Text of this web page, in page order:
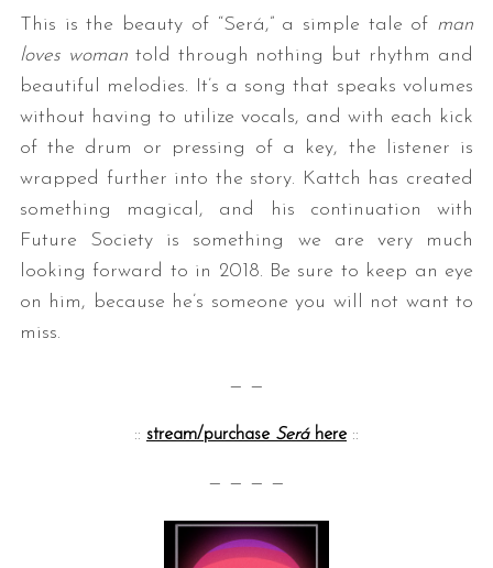
This is the beauty of “Será,” a simple tale of man
loves womantold through nothing but rhythm and
beautiful melodies. It’s a song that speaks volumes
without having to utilize vocals, and with each kick
of the drum or pressing of a key, the listener is
wrapped further into the story. Kattch has created
something magical, and his continuation with
Future Society is something we are very much
looking forward to in 2018. Be sure to keep an eye
on him, because he’s someone you will not want to
miss.
— —
:: stream/purchase Seráhere ::
— — — —